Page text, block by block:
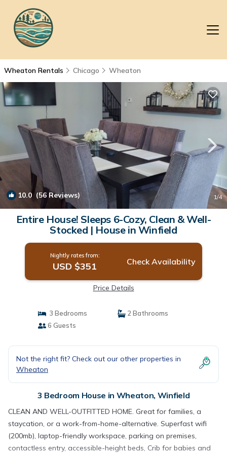
Wheaton Rentals Chicago Wheaton
10.0(56 Reviews) 1/4
Entire House! Sleeps 6-Cozy, Clean & Well-
Stocked | House in Winfield
Nightly rates from:
USD $351 Check Availability
Price Details
3 Bedrooms
2 Bathrooms
6 Guests
Not the right fit? Check out our other properties in
Wheaton
3 Bedroom House in Wheaton, Winfield
CLEAN AND WELL-OUTFITTED HOME. Great for families, a
staycation, or a work-from-home-alternative. Superfast wifi
(200mb), laptop-friendly workspace, parking on premises,
contactless entry, accessible-height beds, Crib for babies and